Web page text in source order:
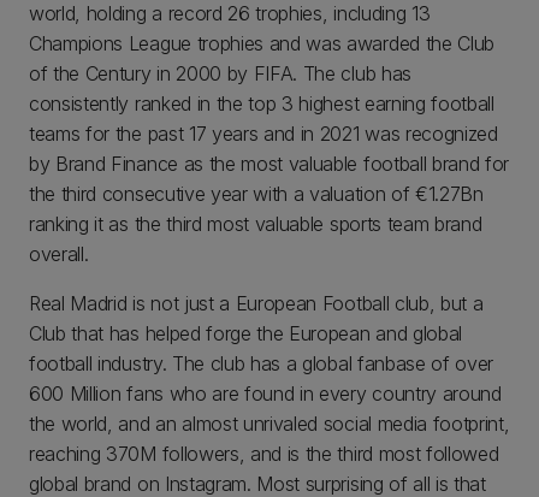
world, holding a record 26 trophies, including 13
Champions League trophies and was awarded the Club
of the Century in 2000 by FIFA. The club has
consistently ranked in the top 3 highest earning football
teams for the past 17 years and in 2021 was recognized
by Brand Finance as the most valuable football brand for
the third consecutive year with a valuation of €1.27Bn
ranking it as the third most valuable sports team brand
overall.
Real Madrid is not just a European Football club, but a
Club that has helped forge the European and global
football industry. The club has a global fanbase of over
600 Million fans who are found in every country around
the world, and an almost unrivaled social media footprint,
reaching 370M followers, and is the third most followed
global brand on Instagram. Most surprising of all is that